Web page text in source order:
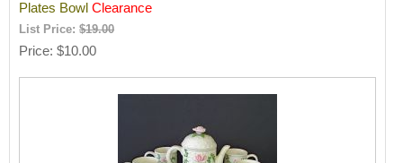
Plates BowlClearance
List Price:$19.00
Price $10.00